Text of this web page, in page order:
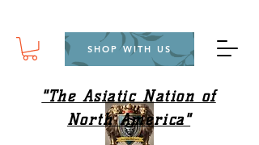
SHOP WITH US
"The Asiatic Nation of
North America"